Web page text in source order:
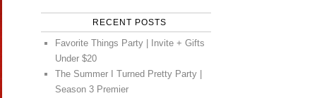
RECENT POSTS
Favorite Things Party | Invite + Gifts
Under $20
The Summer I Turned Pretty Party |
Season 3 Premier